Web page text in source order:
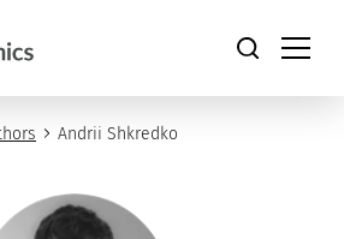
Andrii Shkredko